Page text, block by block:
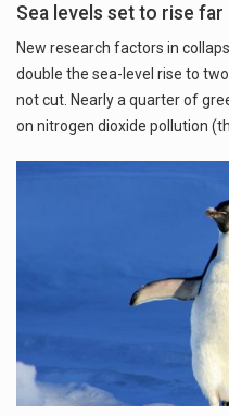
Sea levels set to rise
New research factors in
double the sea-level rise to
not cut. Nearly a quarter of
on nitrogen dioxide pollution